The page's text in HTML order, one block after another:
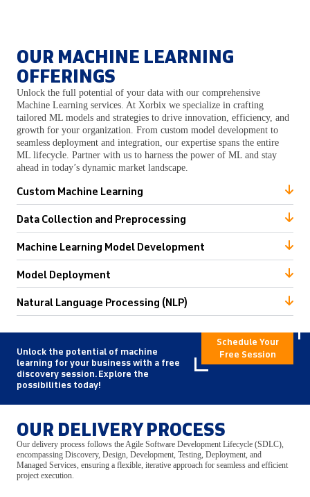
OUR MACHINE LEARNING
OFFERINGS
Unlock the full potential of your data with our comprehensive
Machine Learning services. At Xorbix we specialize in crafting
tailored ML models and strategies to drive innovation, efficiency, and
growth for your organization. From custom model development to
seamless deployment and integration, our expertise spans the entire
ML lifecycle. Partner with us to harness the power of ML and stay
ahead in today’s dynamic market landscape.
Custom Machine Learning
Data Collection and Preprocessing
Machine Learning Model Development
Model Deployment
Natural Language Processing (NLP)
Unlock the potential of machine
learning for your business with a free
discovery session. Explore the
possibilities today!
Schedule Your
Free Session
OUR DELIVERY PROCESS
Our delivery process follows the Agile Software Development Lifecycle (SDLC),
encompassing Discovery, Design, Development, Testing, Deployment, and
Managed Services, ensuring a flexible, iterative approach for seamless and efficient
project execution.